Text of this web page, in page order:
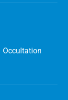
Occultation